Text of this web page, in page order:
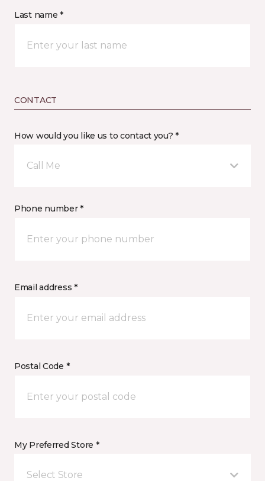
Last name *
CONTACT
How would you like us to contact you? *
Call Me
Phone number *
Email address *
Postal Code *
My Preferred Store *
Select Store